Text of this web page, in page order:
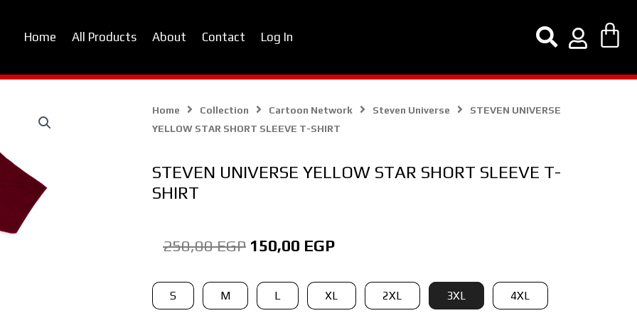
Home All Products About Contact Log In
Home Collection Cartoon Network Steven Universe
STEVEN UNIVERSE
YELLOW STAR SHORT SLEEVE T-SHIRT
STEVEN UNIVERSE YELLOW STAR SHORT SLEEVE T-
SHIRT
250,00EGP
was:
150,00 EGP
is:
S M L XL 2XL 3XL 4XL
STEVEN
UNIVERSE